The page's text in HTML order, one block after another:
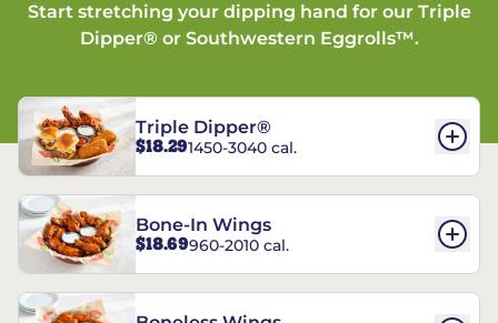
Start stretching your dipping hand for our Triple
Dipper® or Southwestern Eggrolls™.
Triple Dipper®
$18.291450-3040 cal.
Bone-In Wings
$18.69960-2010 cal.